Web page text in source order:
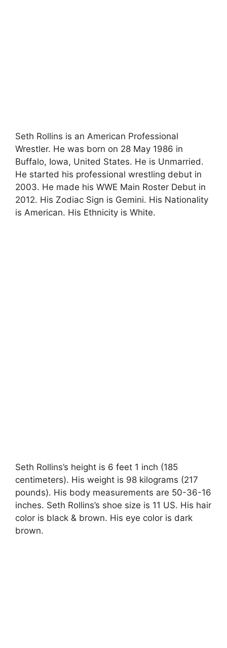
Seth Rollins is an American Professional
Wrestler. He was born on 28 May 1986 in
Buffalo, Iowa, United States. He is Unmarried.
He started his professional wrestling debut in
2003. He made his WWE Main Roster Debut in
2012. His Zodiac Sign is Gemini. His Nationality
is American. His Ethnicity is White.
Seth Rollins’s height is 6 feet 1 inch (185
centimeters). His weight is 98 kilograms (217
pounds). His body measurements are 50-36-16
inches. Seth Rollins’s shoe size is 11 US. His hair
color is black & brown. His eye color is dark
brown.